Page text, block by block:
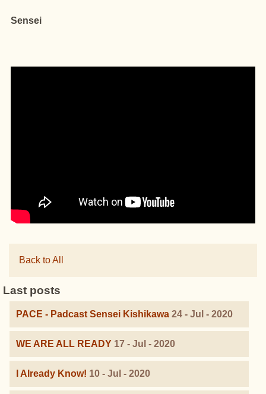
Sensei
Back to All
Last posts
PACE - Padcast Sensei Kishikawa 24 - Jul - 2020
WE ARE ALL READY 17 - Jul - 2020
I Already Know! 10 - Jul - 2020